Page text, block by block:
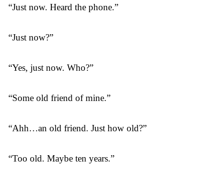
“Just now. Heard the phone.”
“Just now?”
“Yes, just now. Who?”
“Some old friend of mine.”
“Ahh…an old friend. Just how old?”
“Too old. Maybe ten years.”